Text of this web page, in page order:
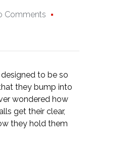
Comments
to be so
they bump into
wondered how
get their clear,
they hold them